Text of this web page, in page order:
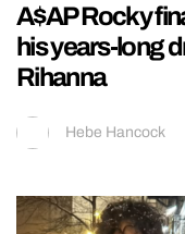
A$AP Rocky
his years-long
Rihanna
Hebe Hancock